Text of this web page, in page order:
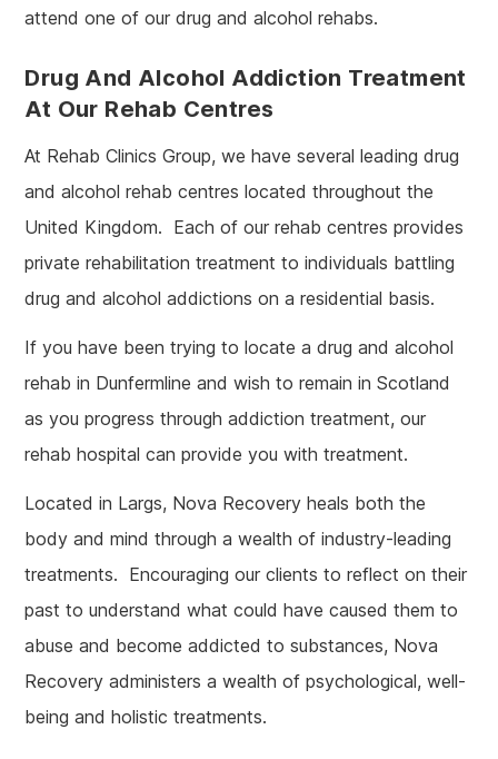
attend one of our drug and alcohol rehabs.
Drug And Alcohol Addiction Treatment
At Our Rehab Centres
At Rehab Clinics Group, we have several leading drug
and alcohol rehab centres located throughout the
United Kingdom. Each of our rehab centres provides
private rehabilitation treatment to individuals battling
drug and alcohol addictions on a residential basis.
If you have been trying to locate a drug and alcohol
rehab in Dunfermline and wish to remain in Scotland
as you progress through addiction treatment, our
rehab hospital can provide you with treatment.
Located in Largs, Nova Recovery heals both the
body and mind through a wealth of industry-leading
treatments. Encouraging our clients to reflect on their
past to understand what could have caused them to
abuse and become addicted to substances, Nova
Recovery administers a wealth of psychological, well-
being and holistic treatments.